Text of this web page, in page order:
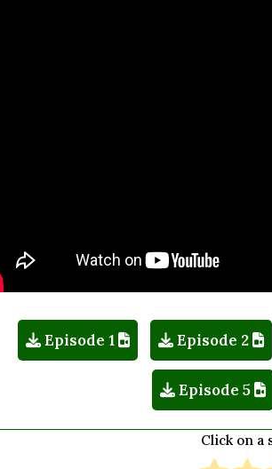
Episode 1 Episode 2
Episode 5
Click on a